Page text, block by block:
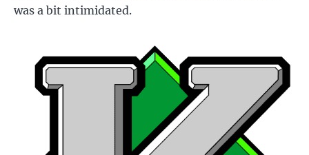
was a bit intimidated.